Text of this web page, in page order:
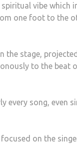
vibe which
one foot to the
stage,
to the beat
every song, even
on the